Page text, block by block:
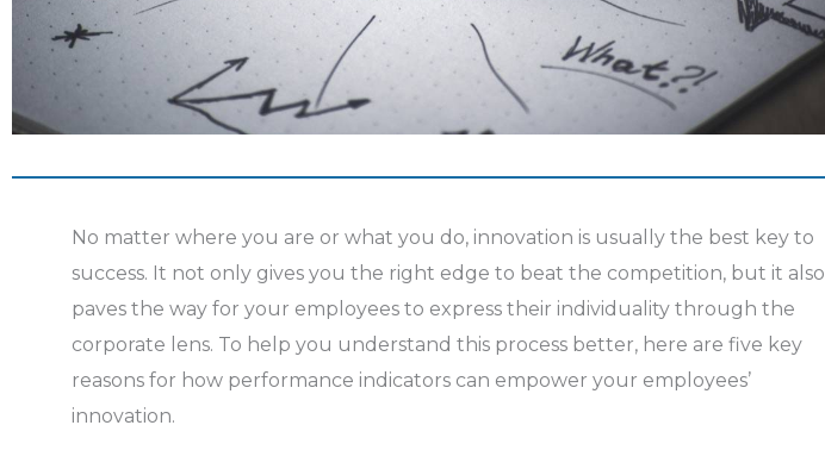
No matter where you are or what you do, innovation is usually the best key to
success. It not only gives you the right edge to beat the competition, but it also
paves the way for your employees to express their individuality through the
corporate lens. To help you understand this process better, here are five key
reasons for how performance indicators can empower your employees’
innovation.